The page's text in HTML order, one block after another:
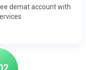
demat account with